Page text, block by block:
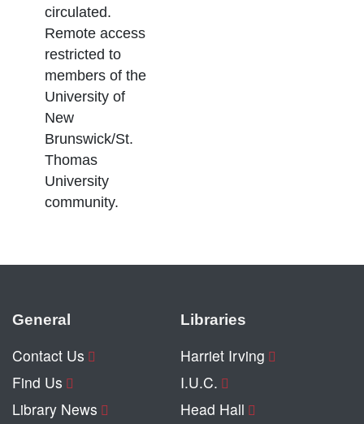
circulated.
Remote access
restricted to
members of the
University of
New
Brunswick/St.
Thomas
University
community.
General
Contact Us
Find Us
Library News
Libraries
Harriet Irving
I.U.C.
Head Hall